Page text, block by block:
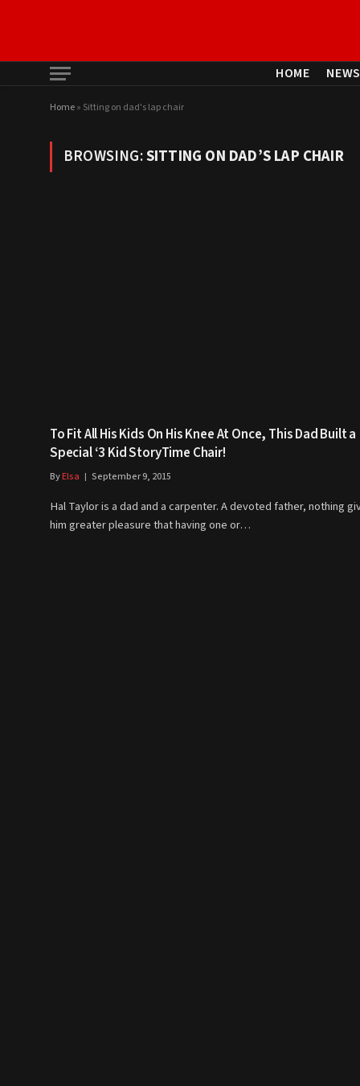
HOME
Home» Sitting on dad's lap chair
BROWSING:SITTING ON DAD’S LAP CHAIR
To Fit All His Kids On His Knee At Once, This Dad Built a
Special ‘3 Kid StoryTime Chair!
ByElsa September 9, 2015
Hal Taylor is a dad and a carpenter. A devoted father, nothing
him greater pleasure that having one or…